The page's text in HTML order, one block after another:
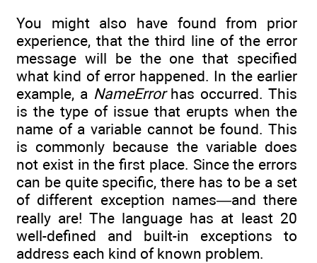
You might also have found from prior
experience, that the third line of the error
message will be the one that specified
what kind of error happened. In the earlier
example, a NameError has occurred. This
is the type of issue that erupts when the
name of a variable cannot be found. This
is commonly because the variable does
not exist in the first place. Since the errors
can be quite specific, there has to be a set
of different exception names—and there
really are! The language has at least 20
well-defined and built-in exceptions to
address each kind of known problem.